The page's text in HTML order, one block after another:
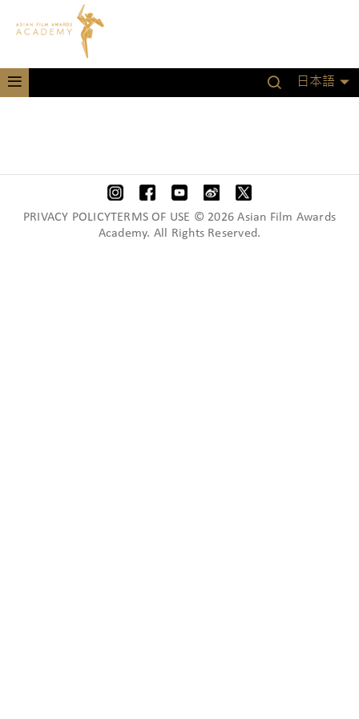
日本語
PRIVACY POLICYTERMS OF USE © 2026 Asian Film Awards
Academy. All Rights Reserved.